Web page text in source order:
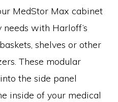
MedStor Max cabinet
with Harloff’s
shelves or other
These modular
the side panel
inside of your medical